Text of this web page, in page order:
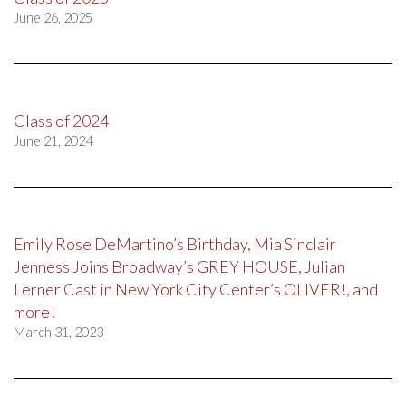
June 26, 2025
Class of 2024
June 21, 2024
Emily Rose DeMartino’s Birthday, Mia Sinclair
Jenness Joins Broadway’s GREY HOUSE, Julian
Lerner Cast in New York City Center’s OLIVER!, and
more!
March 31, 2023